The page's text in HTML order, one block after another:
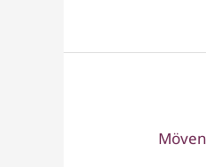
Day